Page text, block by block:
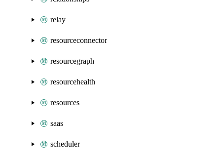
relay
resourceconnector
resourcegraph
resourcehealth
resources
saas
scheduler